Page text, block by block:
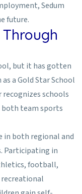
Sedum
future.
but it has gotten
a Gold Star School
recognizes schools
both team sports
in both regional and
Participating in
football,